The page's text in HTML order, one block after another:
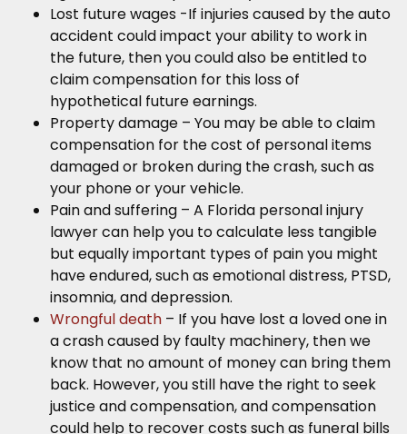
Lost future wages -If injuries caused by the auto
accident could impact your ability to work in
the future, then you could also be entitled to
claim compensation for this loss of
hypothetical future earnings.
Property damage – You may be able to claim
compensation for the cost of personal items
damaged or broken during the crash, such as
your phone or your vehicle.
Pain and suffering – A Florida personal injury
lawyer can help you to calculate less tangible
but equally important types of pain you might
have endured, such as emotional distress, PTSD,
insomnia, and depression.
Wrongful death – If you have lost a loved one in
a crash caused by faulty machinery, then we
know that no amount of money can bring them
back. However, you still have the right to seek
justice and compensation, and compensation
could help to recover costs such as funeral bills